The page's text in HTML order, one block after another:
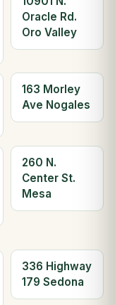
Oracle Rd.
Oro Valley
163 Morley
Ave Nogales
260 N.
Center St.
Mesa
336 Highway
179 Sedona